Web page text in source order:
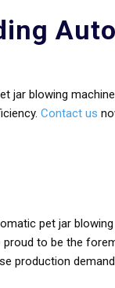
jar blowing
Contact us
pet jar
proud to be the
production